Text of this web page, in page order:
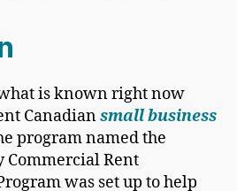
is known right now
Canadiansmall business
program named the
Commercial Rent
was set up to help